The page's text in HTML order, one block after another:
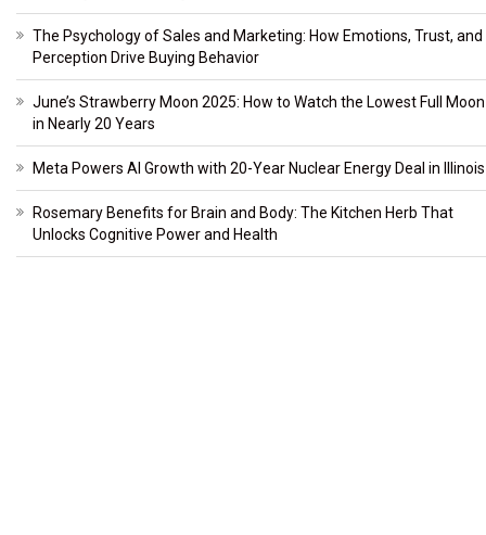
The Psychology of Sales and Marketing: How Emotions, Trust, and
Perception Drive Buying Behavior
June’s Strawberry Moon 2025: How to Watch the Lowest Full Moon
in Nearly 20 Years
Meta Powers AI Growth with 20-Year Nuclear Energy Deal in Illinois
Rosemary Benefits for Brain and Body: The Kitchen Herb That
Unlocks Cognitive Power and Health